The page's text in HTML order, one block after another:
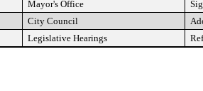
Mayor's Office
City Council
Legislative Hearings